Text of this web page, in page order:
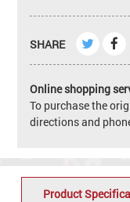
SHARE
Online shopping
To purchase the
directions and
Product